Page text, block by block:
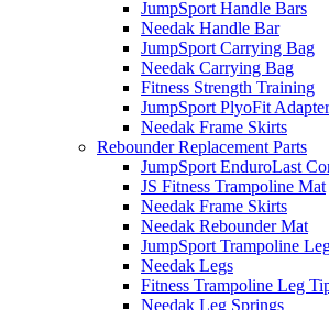
JumpSport Handle Bars
Needak Handle Bar
JumpSport Carrying Bag
Needak Carrying Bag
Fitness Strength Training
JumpSport PlyoFit Adapter
Needak Frame Skirts
Rebounder Replacement Parts
JumpSport EnduroLast
JS Fitness Trampoline Mat
Needak Frame Skirts
Needak Rebounder Mat
JumpSport Trampoline
Needak Legs
Fitness Trampoline Leg
Needak Leg Springs